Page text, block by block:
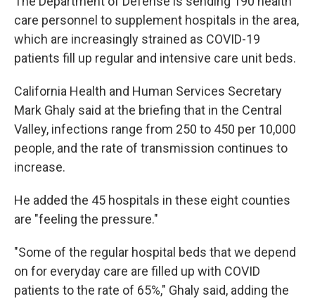
care personnel to supplement hospitals in the area,
which are increasingly strained as COVID-19
patients fill up regular and intensive care unit beds.
California Health and Human Services Secretary
Mark Ghaly said at the briefing that in the Central
Valley, infections range from 250 to 450 per 10,000
people, and the rate of transmission continues to
increase.
He added the 45 hospitals in these eight counties
are "feeling the pressure."
"Some of the regular hospital beds that we depend
on for everyday care are filled up with COVID
patients to the rate of 65%," Ghaly said, adding the